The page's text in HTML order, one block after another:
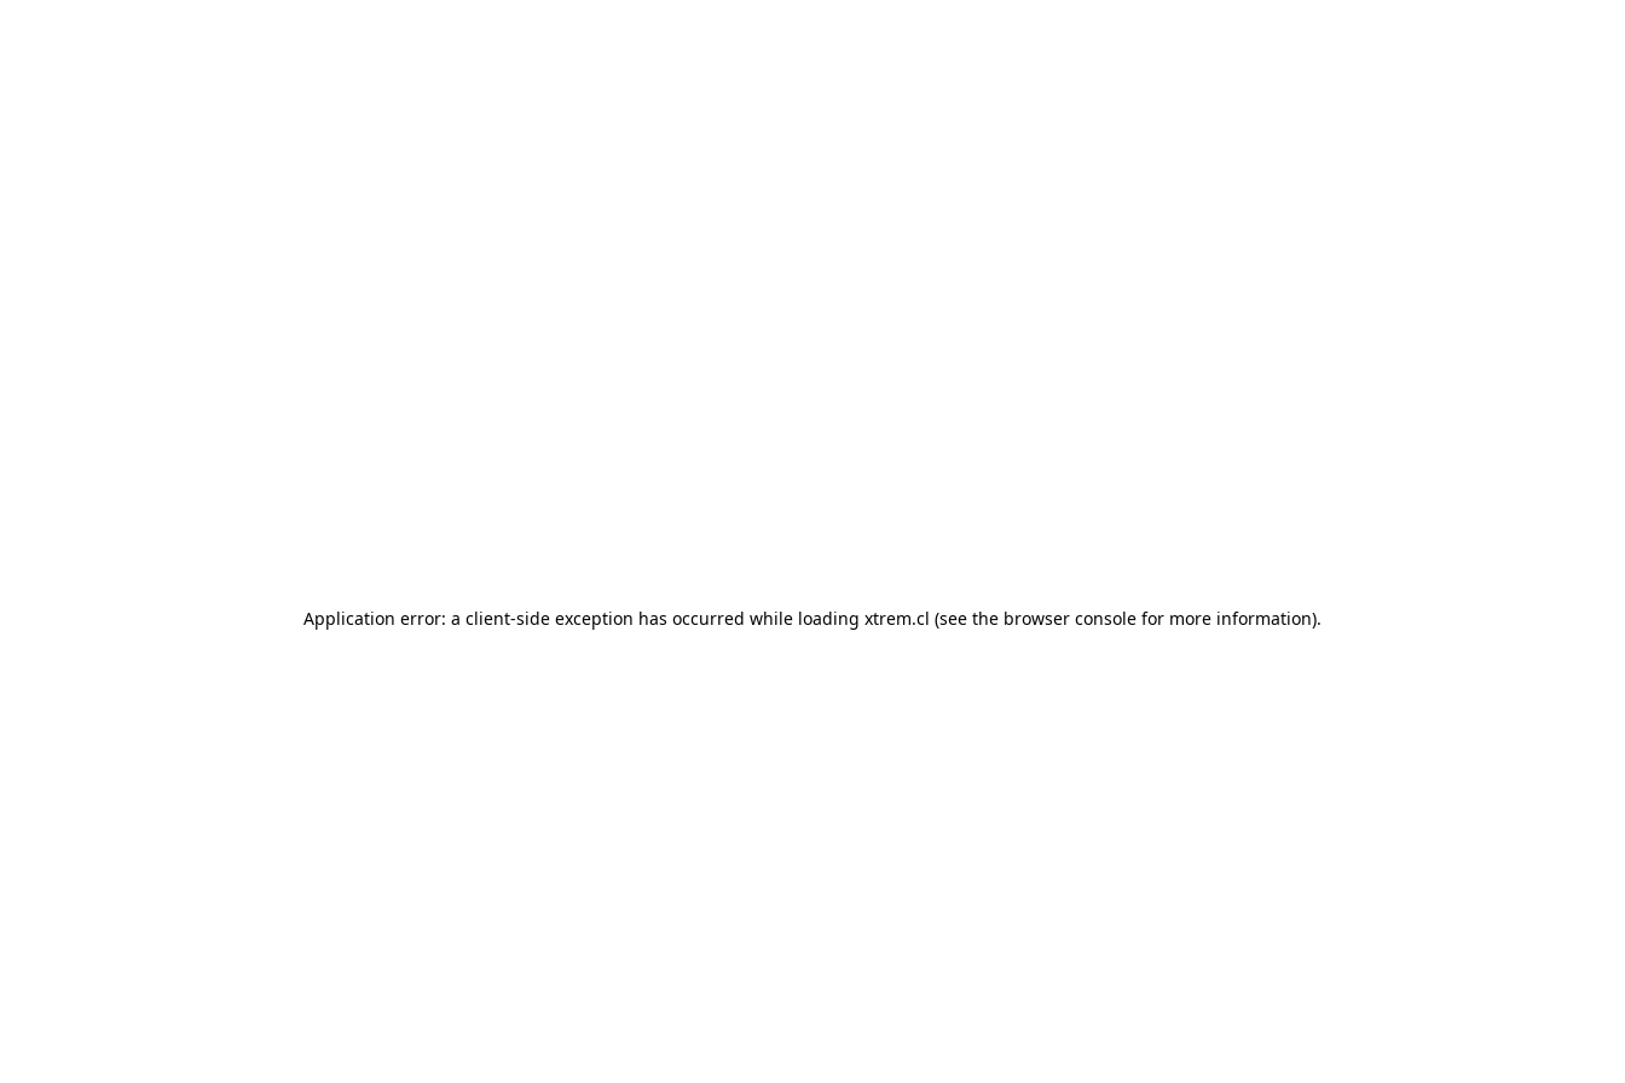
Application error: a client-side exception has occurred while loading xtrem.cl (see the browser console for more information).